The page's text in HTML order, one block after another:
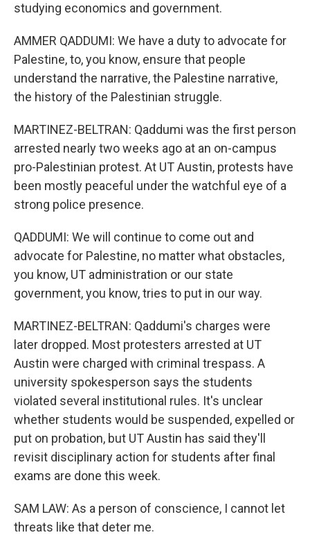
studying economics and government.
AMMER QADDUMI: We have a duty to advocate for
Palestine, to, you know, ensure that people
understand the narrative, the Palestine narrative,
the history of the Palestinian struggle.
MARTINEZ-BELTRAN: Qaddumi was the first person
arrested nearly two weeks ago at an on-campus
pro-Palestinian protest. At UT Austin, protests have
been mostly peaceful under the watchful eye of a
strong police presence.
QADDUMI: We will continue to come out and
advocate for Palestine, no matter what obstacles,
you know, UT administration or our state
government, you know, tries to put in our way.
MARTINEZ-BELTRAN: Qaddumi's charges were
later dropped. Most protesters arrested at UT
Austin were charged with criminal trespass. A
university spokesperson says the students
violated several institutional rules. It's unclear
whether students would be suspended, expelled or
put on probation, but UT Austin has said they'll
revisit disciplinary action for students after final
exams are done this week.
SAM LAW: As a person of conscience, I cannot let
threats like that deter me.